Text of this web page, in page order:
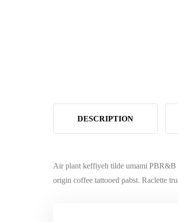
DESCRIPTION
Air plant keffiyeh tilde umami PBR&B
origin coffee tattooed pabst. Raclette